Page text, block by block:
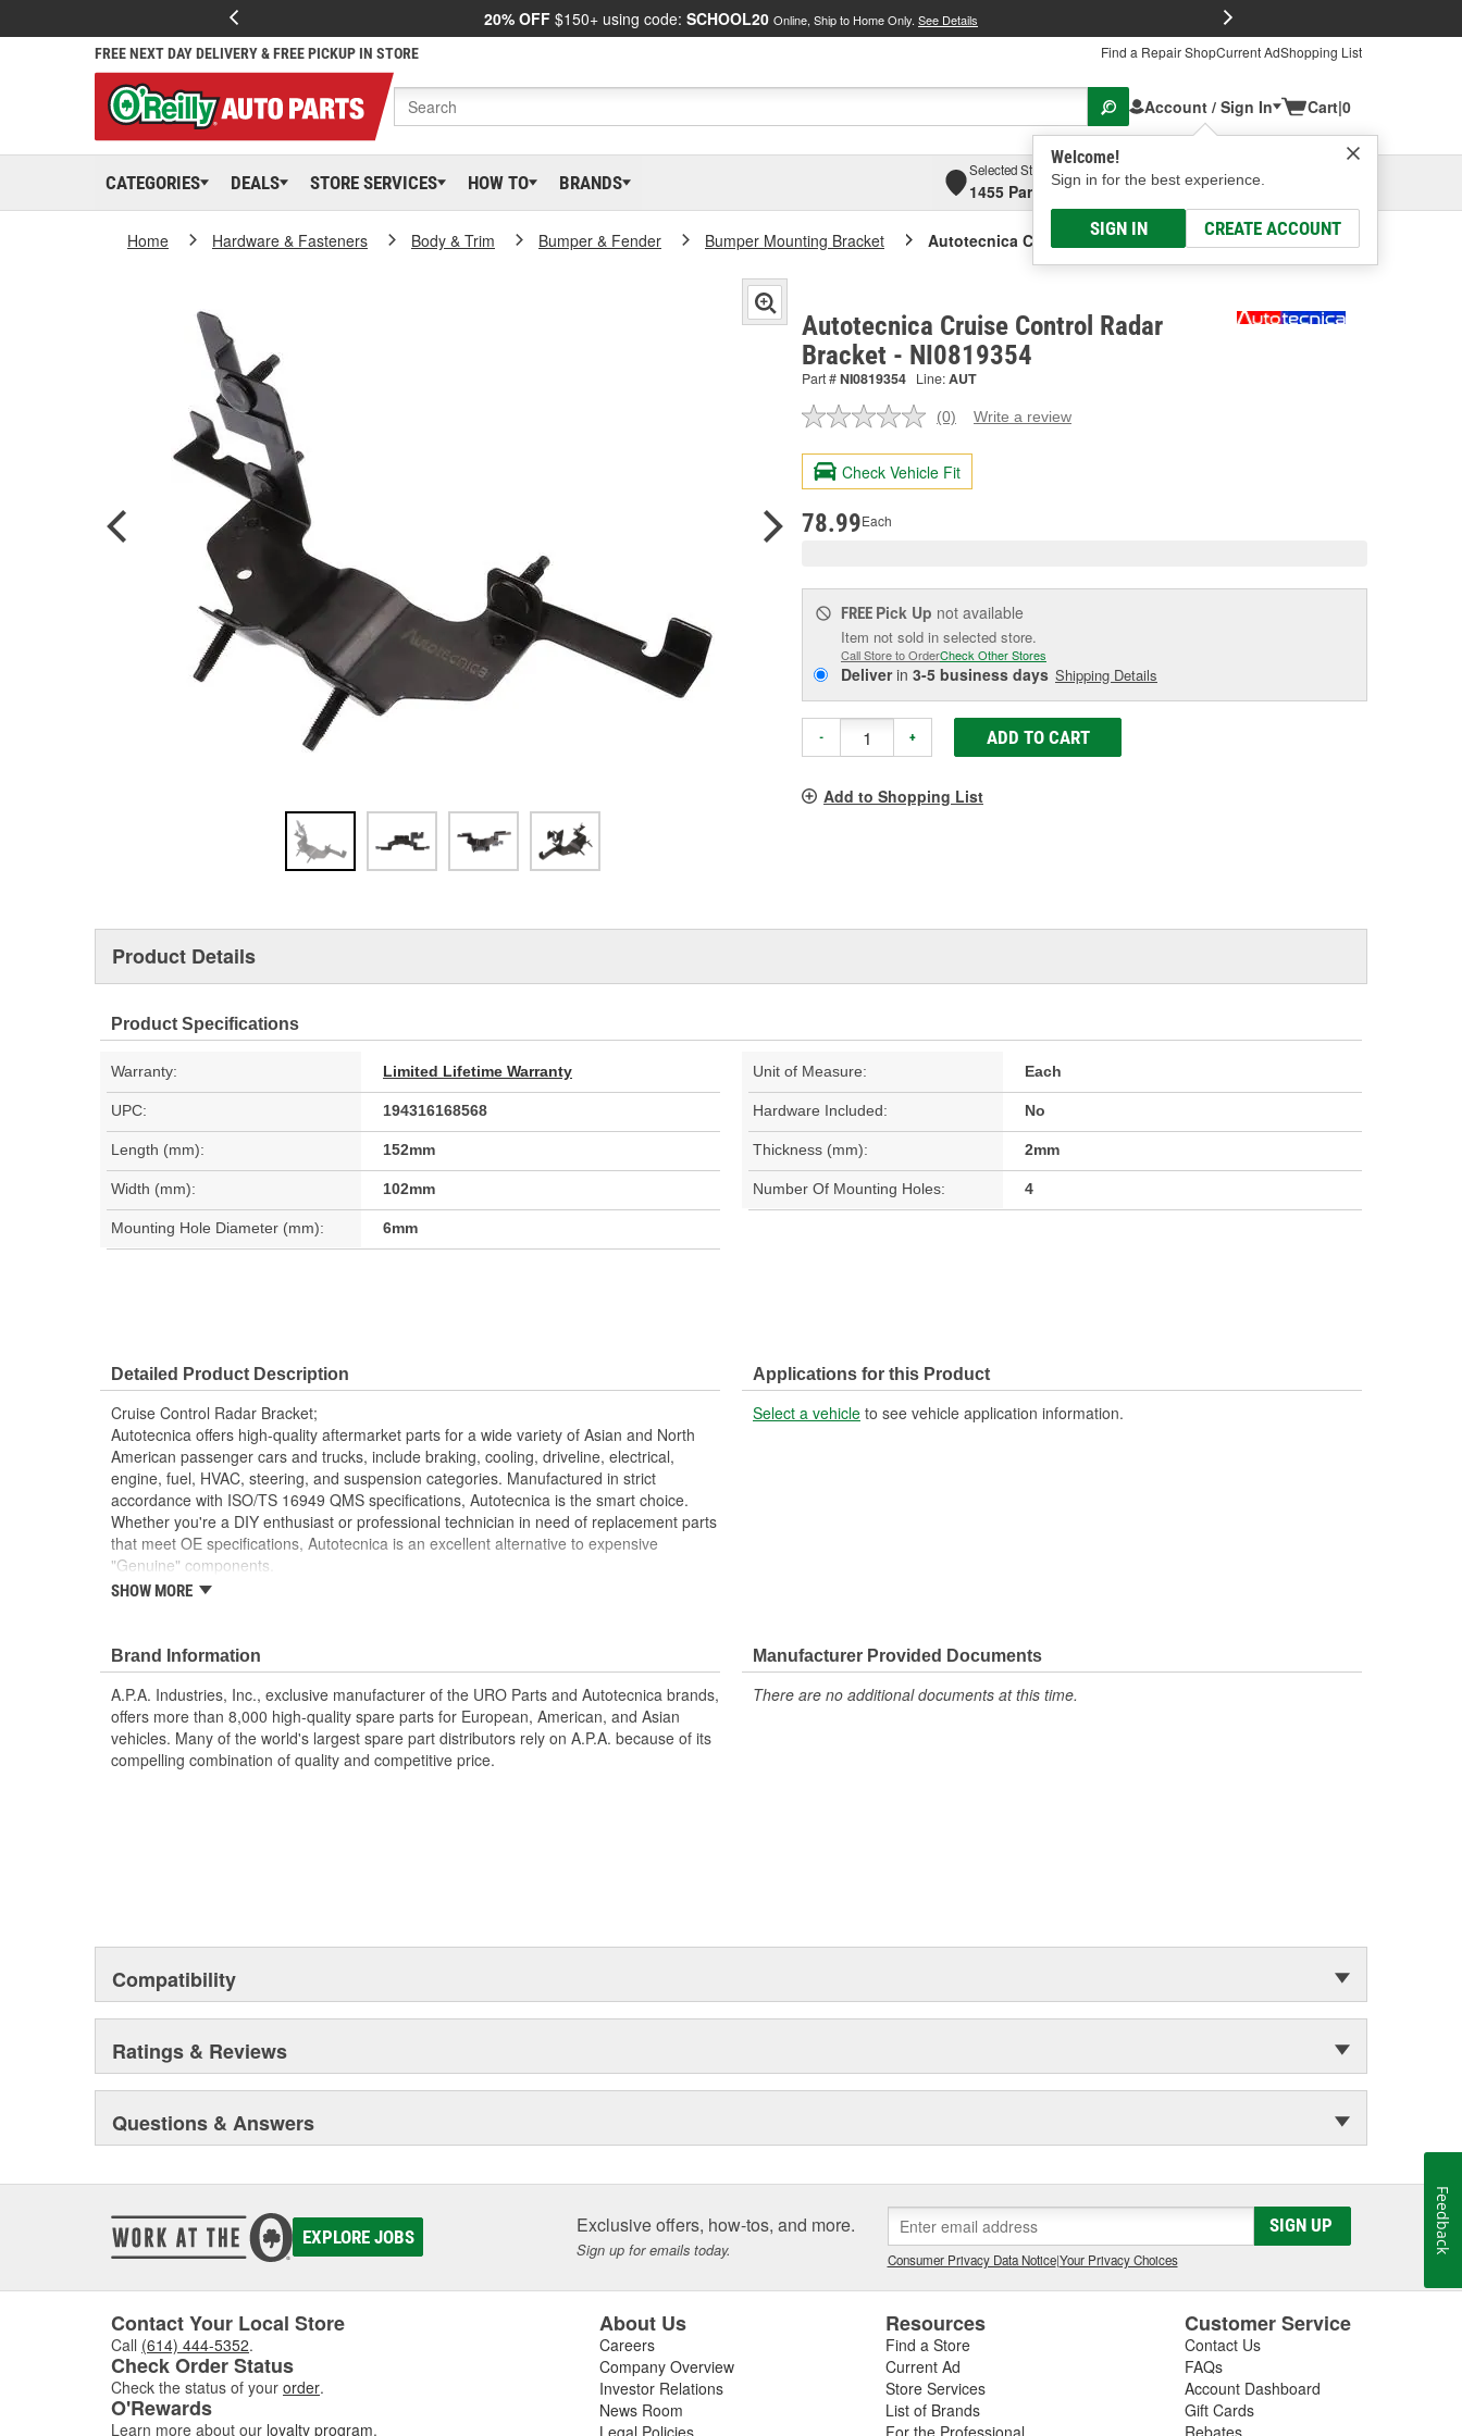
20% OFF $150+ using code: SCHOOL20 Online, Ship to Home Only. See Details
FREE NEXT DAY DELIVERY & FREE PICKUP IN STORE Find a Repair ShopCurrent AdShopping List
Account / Sign In
Welcome!
Sign in for the best experience.
SIGN IN CREATE ACCOUNT
Cart|0
CATEGORIES DEALS STORE SERVICES HOW TO BRANDS
Selected Store
1455 Parsons Ave, Columbus, OHSelect or Add New
Home Hardware & Fasteners Body & Trim Bumper & Fender Bumper Mounting Bracket Autotecnica Cruise Control Radar Bracket
Autotecnica Cruise Control Radar
Bracket - NI0819354
Part #NI0819354 Line:AUT
No
value.
Same
page
(0) Write a review
Check Vehicle Fit
78.99Each
FREE Pick Up not available
Item not sold in selected store.
Call Store to OrderCheck Other Stores
Deliverin 3-5 business days Shipping Details
- + ADD TO CART
Add to Shopping List
Product Details
Product Specifications
Warranty: Limited Lifetime Warranty Unit of Measure: Each
UPC: 194316168568 Hardware Included: No
Length (mm): 152mm Thickness (mm): 2mm
Width (mm): 102mm Number Of Mounting Holes: 4
Mounting Hole Diameter (mm): 6mm
Detailed Product Description
Cruise Control Radar Bracket;
Autotecnica offers high-quality aftermarket parts for a wide variety of Asian and North
American passenger cars and trucks, include braking, cooling, driveline, electrical,
engine, fuel, HVAC, steering, and suspension categories. Manufactured in strict
accordance with ISO/TS 16949 QMS specifications, Autotecnica is the smart choice.
Whether you're a DIY enthusiast or professional technician in need of replacement parts
that meet OE specifications, Autotecnica is an excellent alternative to expensive
"Genuine" components.
Replacement of bent or rusted factory bumper brackets restores vehicle
Manufactured to OE bracket dimensions for original appearance and function.
SHOW MORE
Applications for this Product
Select a vehicle to see vehicle application information.
Brand Information
A.P.A. Industries, Inc., exclusive manufacturer of the URO Parts and Autotecnica brands,
offers more than 8,000 high-quality spare parts for European, American, and Asian
vehicles. Many of the world's largest spare part distributors rely on A.P.A. because of its
compelling combination of quality and competitive price.
Manufacturer Provided Documents
There are no additional documents at this time.
Compatibility
Ratings & Reviews
Questions & Answers
EXPLORE JOBS Exclusive offers, how-tos, and more.
Sign up for emails today.
SIGN UP
Consumer Privacy Data Notice|Your Privacy Choices
Contact Your Local Store
Call (614) 444-5352.
Check Order Status
Check the status of your order.
O'Rewards
Learn more about our loyalty program.
About Us
Careers
Company Overview
Investor Relations
News Room
Legal Policies
Resources
Find a Store
Current Ad
Store Services
List of Brands
For the Professional
Customer Service
Contact Us
FAQs
Account Dashboard
Gift Cards
Rebates
Feedback